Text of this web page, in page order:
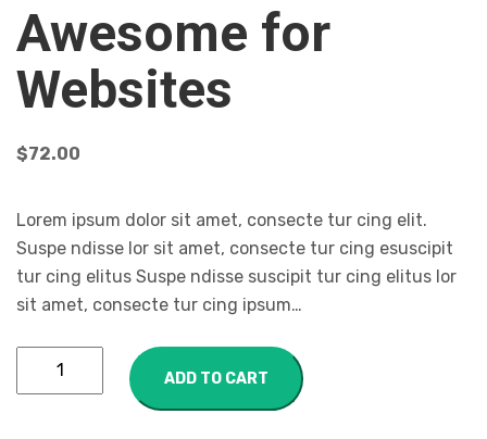
Awesome for
Websites
$72.00
Lorem ipsum dolor sit amet, consecte tur cing elit.
Suspe ndisse lor sit amet, consecte tur cing esuscipit
tur cing elitus Suspe ndisse suscipit tur cing elitus lor
sit amet, consecte tur cing ipsum…
ADD TO CART